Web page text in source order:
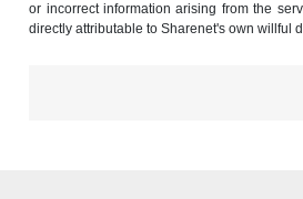
or incorrect information arising from the
directly attributable to Sharenet's own willful